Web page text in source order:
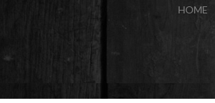
Residential
HOME